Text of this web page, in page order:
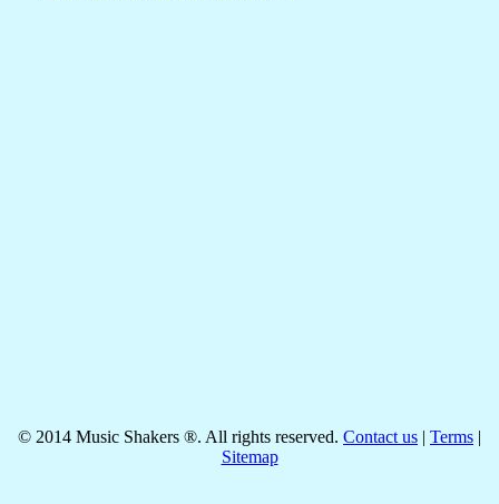
© 2014 Music Shakers ®. All rights reserved. Contact us | Terms |
Sitemap